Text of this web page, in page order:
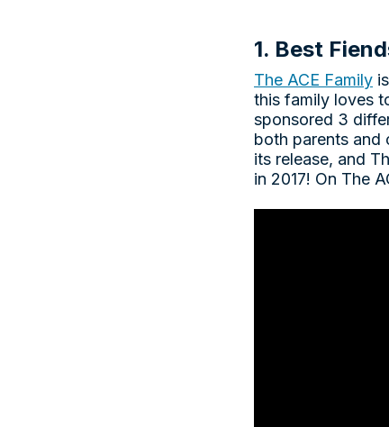
1. Best
The ACE Family
this family loves
sponsored 3
both parents and
its release, and
in 2017! On The